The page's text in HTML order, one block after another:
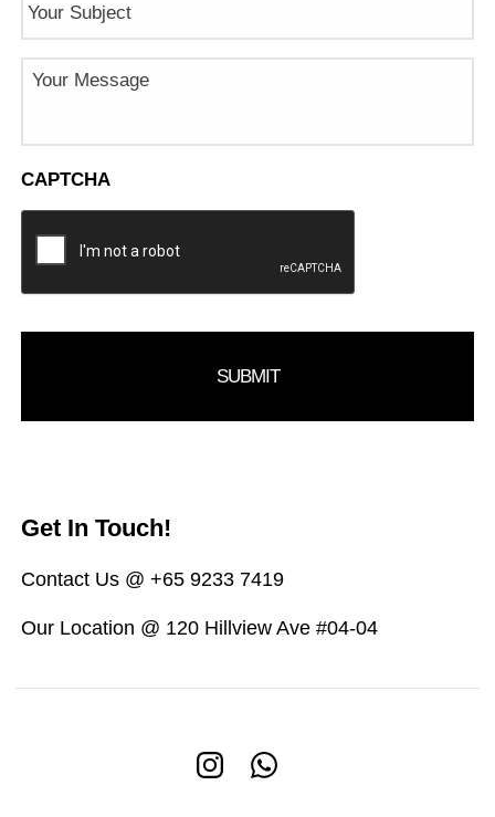
Message
CAPTCHA
Get In Touch!
Contact Us @ +65 9233 7419
Our Location @ 120 Hillview Ave #04-04